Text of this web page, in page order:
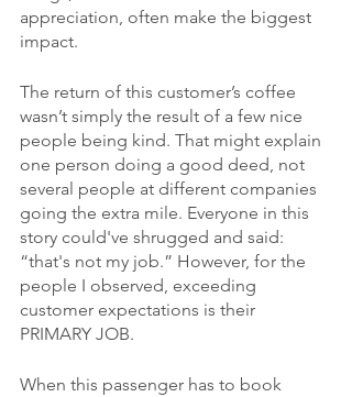
appreciation, often make the biggest
impact.
The return of this customer’s coffee
wasn’t simply the result of a few nice
people being kind. That might explain
one person doing a good deed, not
several people at different companies
going the extra mile. Everyone in this
story could've shrugged and said:
“that's not my job.” However, for the
people I observed, exceeding
customer expectations is their
PRIMARY JOB.
When this passenger has to book